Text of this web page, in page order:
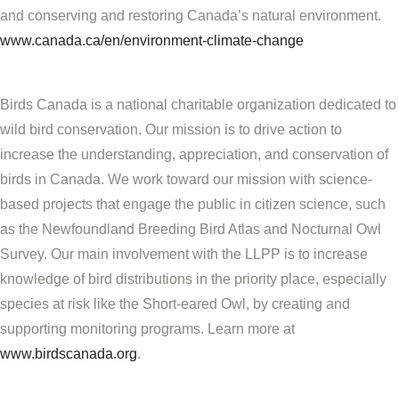
and conserving and restoring Canada’s natural environment.
www.canada.ca/en/environment-climate-change
Birds Canada is a national charitable organization dedicated to
wild bird conservation. Our mission is to drive action to
increase the understanding, appreciation, and conservation of
birds in Canada. We work toward our mission with science-
based projects that engage the public in citizen science, such
as the Newfoundland Breeding Bird Atlas and Nocturnal Owl
Survey. Our main involvement with the LLPP is to increase
knowledge of bird distributions in the priority place, especially
species at risk like the Short-eared Owl, by creating and
supporting monitoring programs. Learn more at
www.birdscanada.org.